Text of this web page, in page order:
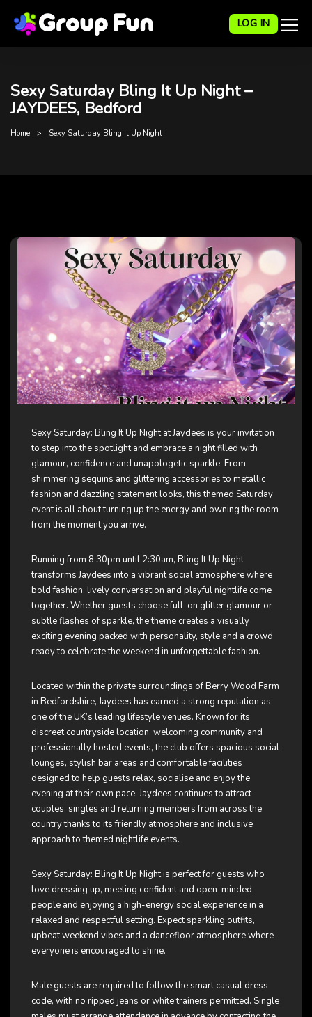
LOG IN
Sexy Saturday Bling It Up Night –
JAYDEES, Bedford
Home Sexy Saturday Bling It Up Night
Sexy Saturday: Bling It Up Night at Jaydees is your invitation
to step into the spotlight and embrace a night filled with
glamour, confidence and unapologetic sparkle. From
shimmering sequins and glittering accessories to metallic
fashion and dazzling statement looks, this themed Saturday
event is all about turning up the energy and owning the room
from the moment you arrive.
Running from 8:30pm until 2:30am, Bling It Up Night
transforms Jaydees into a vibrant social atmosphere where
bold fashion, lively conversation and playful nightlife come
together. Whether guests choose full-on glitter glamour or
subtle flashes of sparkle, the theme creates a visually
exciting evening packed with personality, style and a crowd
ready to celebrate the weekend in unforgettable fashion.
Located within the private surroundings of Berry Wood Farm
in Bedfordshire, Jaydees has earned a strong reputation as
one of the UK’s leading lifestyle venues. Known for its
discreet countryside location, welcoming community and
professionally hosted events, the club offers spacious social
lounges, stylish bar areas and comfortable facilities
designed to help guests relax, socialise and enjoy the
evening at their own pace. Jaydees continues to attract
couples, singles and returning members from across the
country thanks to its friendly atmosphere and inclusive
approach to themed nightlife events.
Sexy Saturday: Bling It Up Night is perfect for guests who
love dressing up, meeting confident and open-minded
people and enjoying a high-energy social experience in a
relaxed and respectful setting. Expect sparkling outfits,
upbeat weekend vibes and a dancefloor atmosphere where
everyone is encouraged to shine.
Male guests are required to follow the smart casual dress
code, with no ripped jeans or white trainers permitted. Single